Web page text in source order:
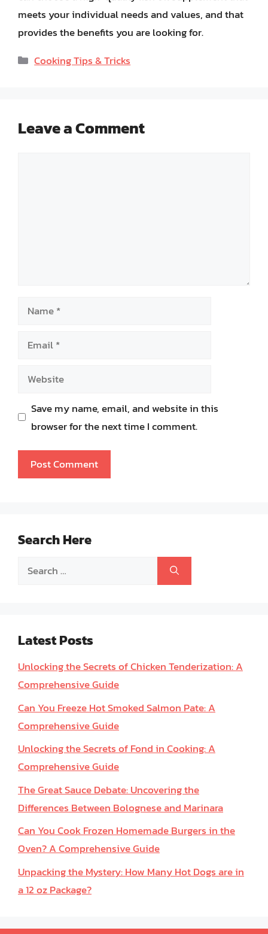
meets your individual needs and values, and that
provides the benefits you are looking for.
Categories
Cooking Tips & Tricks
Leave a Comment
Name
Email
Website
Save my name, email, and website in this
browser for the next time I comment.
Search Here
Search
Latest Posts
Unlocking the Secrets of Chicken Tenderization: A
Comprehensive Guide
Can You Freeze Hot Smoked Salmon Pate: A
Comprehensive Guide
Unlocking the Secrets of Fond in Cooking: A
Comprehensive Guide
The Great Sauce Debate: Uncovering the
Differences Between Bolognese and Marinara
Can You Cook Frozen Homemade Burgers in the
Oven? A Comprehensive Guide
Unpacking the Mystery: How Many Hot Dogs are in
a 12 oz Package?